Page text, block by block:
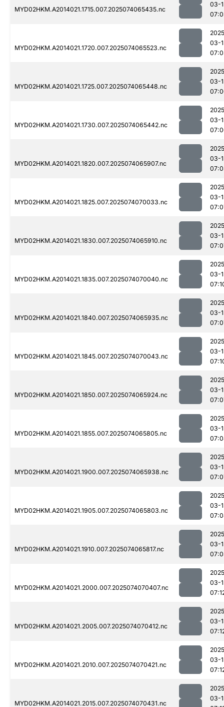
MYD02HKM.A2014021.1715.007.2025074065435.nc
03-
MYD02HKM.A2014021.1720.007.2025074065523.nc
03-
MYD02HKM.A2014021.1725.007.2025074065448.nc
03-
MYD02HKM.A2014021.1730.007.2025074065442.nc
03-
MYD02HKM.A2014021.1820.007.2025074065907.nc
03-
MYD02HKM.A2014021.1825.007.2025074070033.nc
03-
MYD02HKM.A2014021.1830.007.2025074065910.nc
03-
MYD02HKM.A2014021.1835.007.2025074070040.nc
03-
MYD02HKM.A2014021.1840.007.2025074065935.nc
03-
MYD02HKM.A2014021.1845.007.2025074070043.nc
03-
MYD02HKM.A2014021.1850.007.2025074065924.nc
03-
MYD02HKM.A2014021.1855.007.2025074065805.nc
03-
MYD02HKM.A2014021.1900.007.2025074065938.nc
03-
MYD02HKM.A2014021.1905.007.2025074065803.nc
03-
MYD02HKM.A2014021.1910.007.2025074065817.nc
03-
MYD02HKM.A2014021.2000.007.2025074070407.nc
03-
MYD02HKM.A2014021.2005.007.2025074070412.nc
03-
MYD02HKM.A2014021.2010.007.2025074070421.nc
03-
MYD02HKM.A2014021.2015.007.2025074070431.nc
03-